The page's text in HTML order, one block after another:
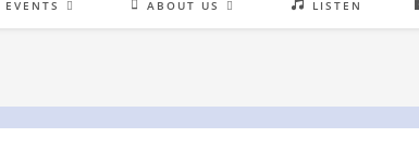
EVENTS ABOUT US LISTEN